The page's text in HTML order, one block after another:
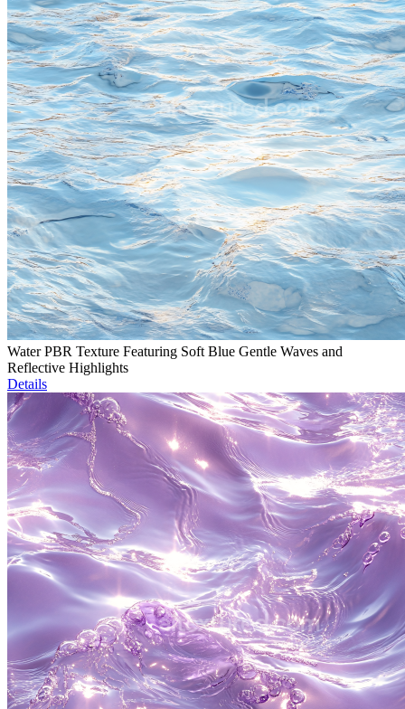
Water PBR Texture Featuring Soft Blue Gentle Waves and
Reflective Highlights
Details